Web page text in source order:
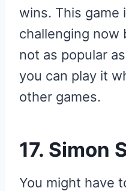
wins. This game
challenging now
not as popular
you can play it
other games.
17. Simon
You might have